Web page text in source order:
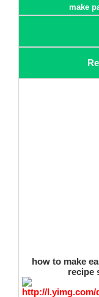
make
how to make
recipe